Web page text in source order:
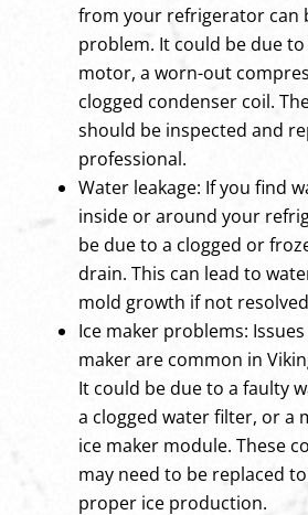
from your refrigerator can
problem. It could be due
motor, a worn-out
clogged condenser coil.
should be inspected and
professional.
Water leakage: If you find
inside or around your
be due to a clogged or
drain. This can lead to
mold growth if not
Ice maker problems:
maker are common in
It could be due to a faulty
a clogged water filter, or a
ice maker module. These
may need to be replaced
proper ice production.